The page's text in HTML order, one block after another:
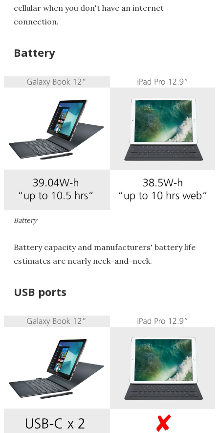
cellular when you don't have an internet
connection.
Battery
Battery
Battery capacity and manufacturers' battery life
estimates are nearly neck-and-neck.
USB ports